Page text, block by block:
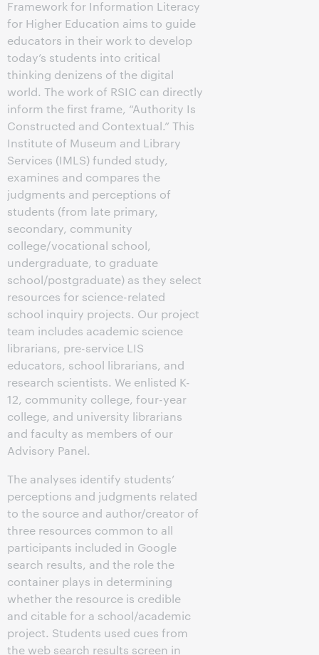
Framework for Information Literacy
for Higher Education aims to guide
educators in their work to develop
today’s students into critical
thinking denizens of the digital
world. The work of RSIC can directly
inform the first frame, “Authority Is
Constructed and Contextual.” This
Institute of Museum and Library
Services (IMLS) funded study,
examines and compares the
judgments and perceptions of
students (from late primary,
secondary, community
college/vocational school,
undergraduate, to graduate
school/postgraduate) as they select
resources for science-related
school inquiry projects. Our project
team includes academic science
librarians, pre-service LIS
educators, school librarians, and
research scientists. We enlisted K-
12, community college, four-year
college, and university librarians
and faculty as members of our
Advisory Panel.
The analyses identify students’
perceptions and judgments related
to the source and author/creator of
three resources common to all
participants included in Google
search results, and the role the
container plays in determining
whether the resource is credible
and citable for a school/academic
project. Students used cues from
the web search results screen in